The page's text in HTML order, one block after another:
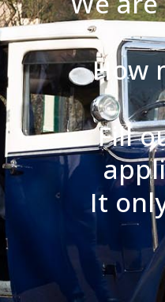
How
Fill
It